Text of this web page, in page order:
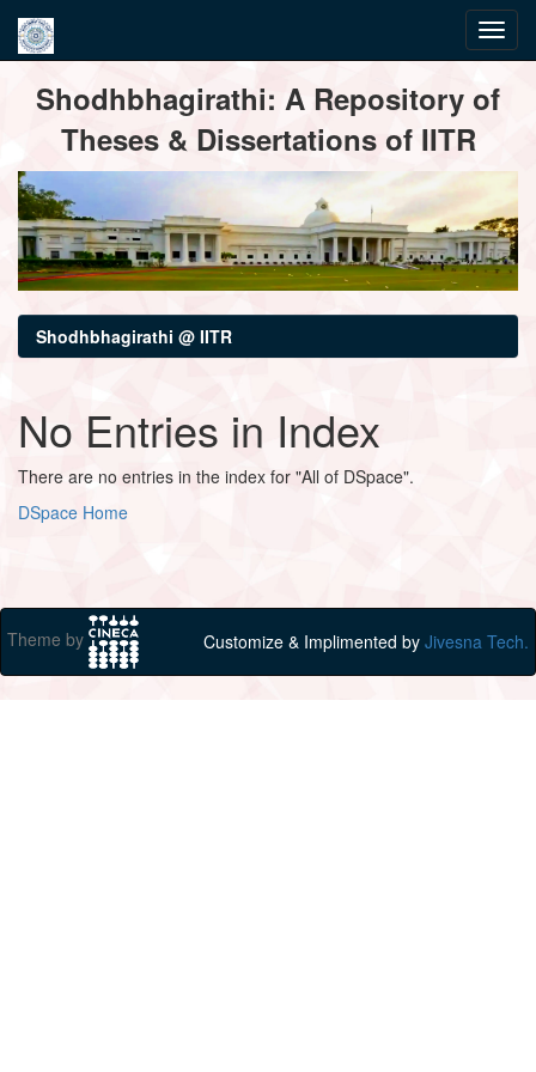
navigationShodhbhagirathi: A Repository of
Theses & Dissertations of IITR
Shodhbhagirathi @ IITR
No Entries in Index
There are no entries in the index for "All of DSpace".
DSpace Home
Theme by Customize & Implimented by Jivesna Tech.